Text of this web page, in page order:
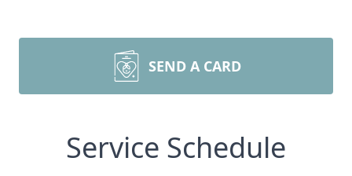
SEND A CARD
Service Schedule